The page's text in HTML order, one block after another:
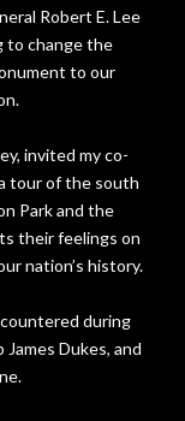
Robert E. Lee
to change the
to our
invited my co-
tour of the south
Park and the
their feelings on
nation’s history.
during
Dukes, and